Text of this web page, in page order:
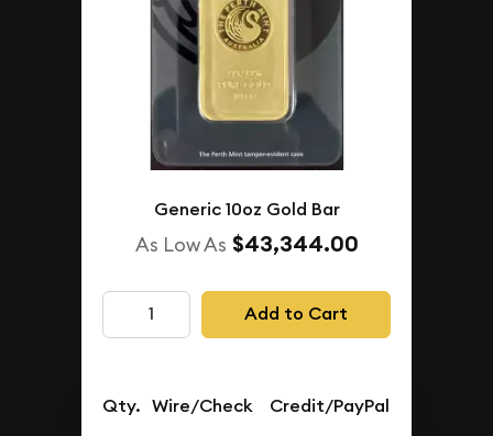
Generic 10oz Gold Bar
As Low As $43,344.00
Add to Cart
Qty. Wire/Check Credit/PayPal